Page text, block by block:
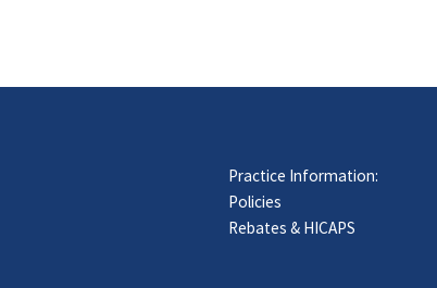
Practice Information:
Policies
Rebates & HICAPS